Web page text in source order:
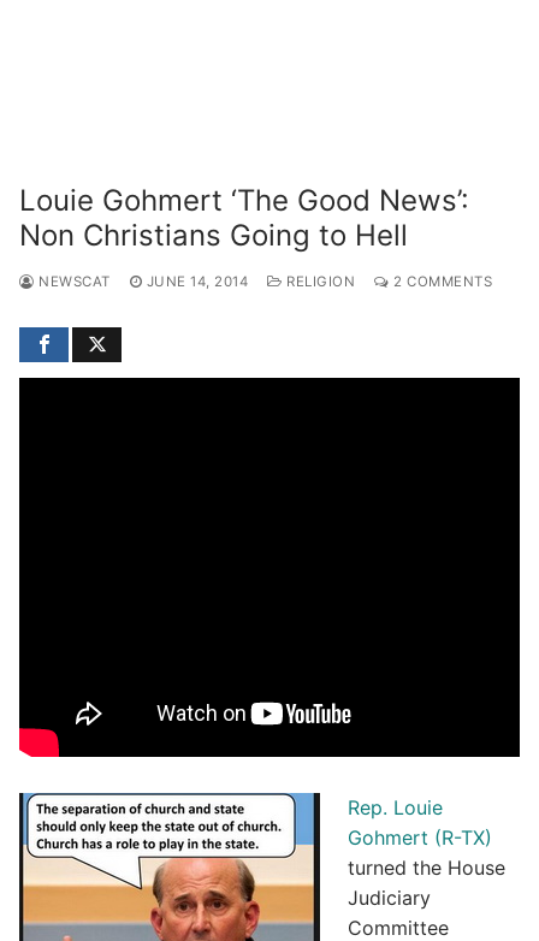
Louie Gohmert ‘The Good News’:
Non Christians Going to Hell
NEWSCAT JUNE 14, 2014 RELIGION 2 COMMENTS
Rep. Louie
Gohmert (R-TX)
turned the House
Judiciary
Committee